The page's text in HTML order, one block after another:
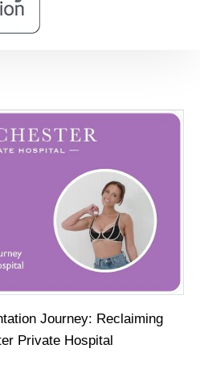
Journey: Reclaiming
Private Hospital